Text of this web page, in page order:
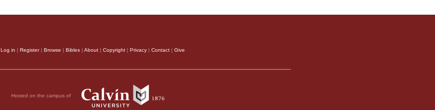
Log in | Register| Browse | Bibles | About | Copyright | Privacy | Contact | Give
Hosted on the campus of